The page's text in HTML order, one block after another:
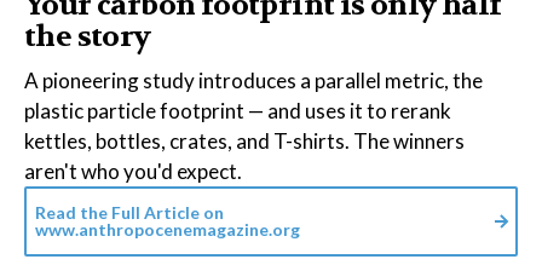
the story
A pioneering study introduces a parallel metric, the
plastic particle footprint — and uses it to rerank
kettles, bottles, crates, and T-shirts. The winners
aren't who you'd expect.
Read the Full Article on
www.anthropocenemagazine.org